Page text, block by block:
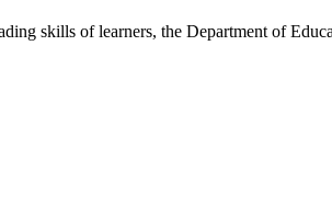
skills of learners, the Department of